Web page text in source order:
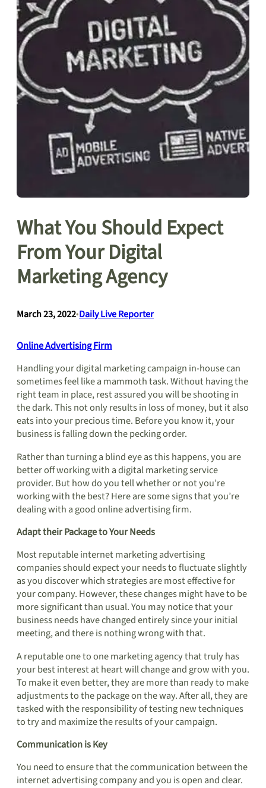
What You Should Expect
From Your Digital
Marketing Agency
March 23, 2022•Daily Live Reporter
Online Advertising Firm
Handling your digital marketing campaign in-house can
sometimes feel like a mammoth task. Without having the
right team in place, rest assured you will be shooting in
the dark. This not only results in loss of money, but it also
eats into your precious time. Before you know it, your
business is falling down the pecking order.
Rather than turning a blind eye as this happens, you are
better off working with a digital marketing service
provider. But how do you tell whether or not you’re
working with the best? Here are some signs that you’re
dealing with a good online advertising firm.
Adapt their Package to Your Needs
Most reputable internet marketing advertising
companies should expect your needs to fluctuate slightly
as you discover which strategies are most effective for
your company. However, these changes might have to be
more significant than usual. You may notice that your
business needs have changed entirely since your initial
meeting, and there is nothing wrong with that.
A reputable one to one marketing agency that truly has
your best interest at heart will change and grow with you.
To make it even better, they are more than ready to make
adjustments to the package on the way. After all, they are
tasked with the responsibility of testing new techniques
to try and maximize the results of your campaign.
Communication is Key
You need to ensure that the communication between the
internet advertising company and you is open and clear.